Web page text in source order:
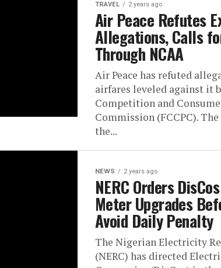
TRAVEL 2 years ago
Air Peace Refutes
Allegations, Calls
Through NCAA
Air Peace has refuted
airfares leveled against it
Competition and
Commission (FCCPC).
the...
NEWS 2 years ago
NERC Orders
Meter Upgrades
Avoid Daily Penalty
The Nigerian Electricity
(NERC) has directed